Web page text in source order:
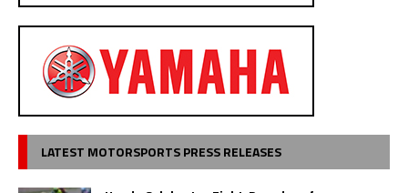
LATEST MOTORSPORTS PRESS RELEASES